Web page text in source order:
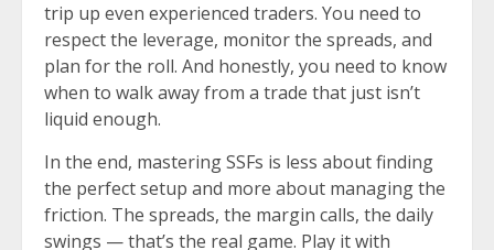
trip up even experienced traders. You need to
respect the leverage, monitor the spreads, and
plan for the roll. And honestly, you need to know
when to walk away from a trade that just isn’t
liquid enough.
In the end, mastering SSFs is less about finding
the perfect setup and more about managing the
friction. The spreads, the margin calls, the daily
swings — that’s the real game. Play it with